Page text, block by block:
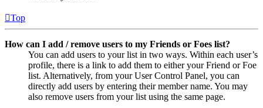
Top
How can I add / remove users to my Friends or Foes list?
You can add users to your list in two ways. Within each user’s
profile, there is a link to add them to either your Friend or Foe
list. Alternatively, from your User Control Panel, you can
directly add users by entering their member name. You may
also remove users from your list using the same page.